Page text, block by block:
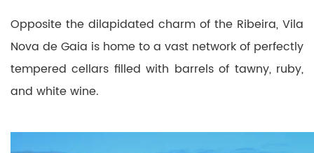
Opposite the dilapidated charm of the Ribeira, Vila
Nova de Gaia is home to a vast network of perfectly
tempered cellars filled with barrels of tawny, ruby,
and white wine.